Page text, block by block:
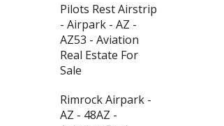
Pilots Rest Airstrip
- Airpark - AZ -
AZ53 - Aviation
Real Estate For
Sale
Rimrock Airpark -
AZ - 48AZ -